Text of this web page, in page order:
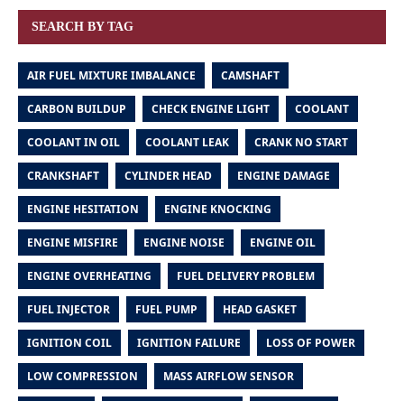
SEARCH BY TAG
AIR FUEL MIXTURE IMBALANCE CAMSHAFT
CARBON BUILDUP CHECK ENGINE LIGHT COOLANT
COOLANT IN OIL COOLANT LEAK CRANK NO START
CRANKSHAFT CYLINDER HEAD ENGINE DAMAGE
ENGINE HESITATION ENGINE KNOCKING
ENGINE MISFIRE ENGINE NOISE ENGINE OIL
ENGINE OVERHEATING FUEL DELIVERY PROBLEM
FUEL INJECTOR FUEL PUMP HEAD GASKET
IGNITION COIL IGNITION FAILURE LOSS OF POWER
LOW COMPRESSION MASS AIRFLOW SENSOR